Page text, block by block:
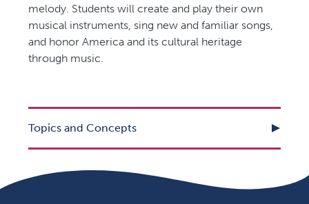
melody. Students will create and play their own
musical instruments, sing new and familiar songs,
and honor America and its cultural heritage
through music.
Topics and Concepts